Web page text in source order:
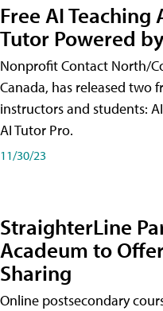
Free AI Teaching
Tutor Powered
Nonprofit Contact North/
Canada, has released two
instructors and students:
AI Tutor Pro.
11/30/23
StraighterLine
Acadeum to
Sharing
Online postsecondary